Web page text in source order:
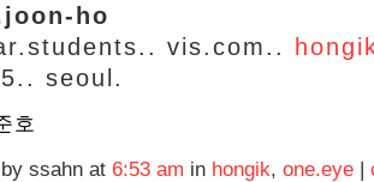
ho
vis.com..
seoul.
호
ssahn at 6:53 am in hongik, one.eye |